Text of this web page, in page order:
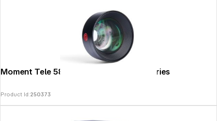
Moment Tele 58mm Mobile Lens II - T-Series
Product Id:250373